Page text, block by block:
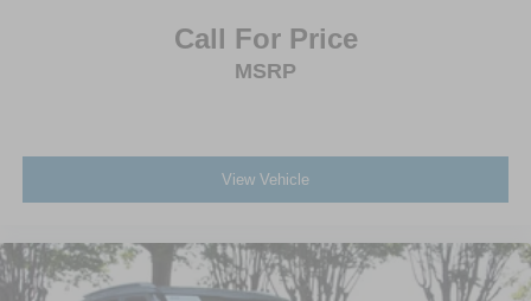
Call For Price
MSRP
View Vehicle